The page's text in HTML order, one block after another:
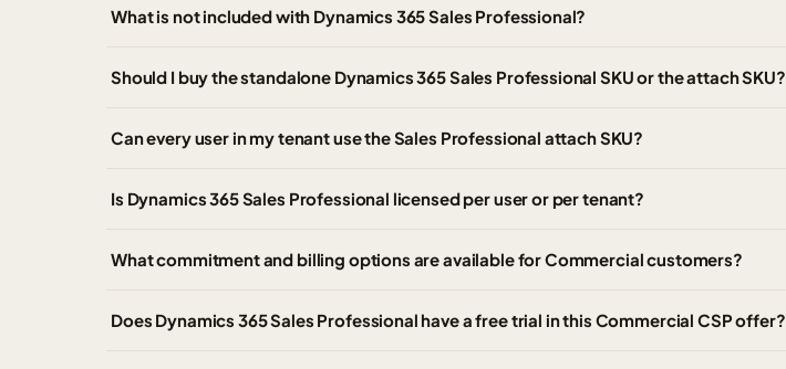
What is not included with Dynamics 365 Sales Professional?
Should I buy the standalone Dynamics 365 Sales Professional SKU or the attach SKU?
Can every user in my tenant use the Sales Professional attach SKU?
Is Dynamics 365 Sales Professional licensed per user or per tenant?
What commitment and billing options are available for Commercial customers?
Does Dynamics 365 Sales Professional have a free trial in this Commercial CSP offer?